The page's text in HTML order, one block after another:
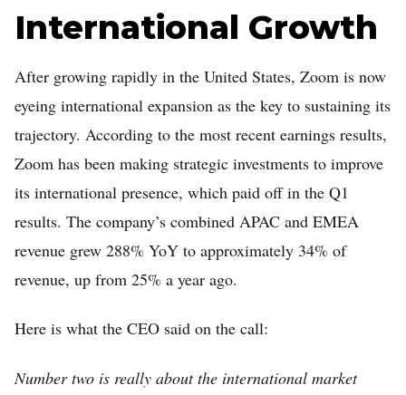
International Growth
After growing rapidly in the United States, Zoom is now
eyeing international expansion as the key to sustaining its
trajectory. According to the most recent earnings results,
Zoom has been making strategic investments to improve
its international presence, which paid off in the Q1
results. The company’s combined APAC and EMEA
revenue grew 288% YoY to approximately 34% of
revenue, up from 25% a year ago.
Here is what the CEO said on the call:
Number two is really about the international market